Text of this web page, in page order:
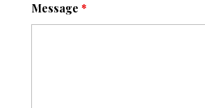
Message *